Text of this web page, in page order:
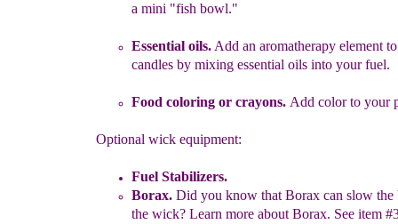
a mini "fish bowl."
Essential oils.Add an aromatherapy element
candles by mixingessential oils into your fuel.
Food coloring or crayons. Add color to your
Optional wick equipment:
Fuel Stabilizers.
Borax.Did you know that Borax can slow the
the wick?Learn more about Borax. See item